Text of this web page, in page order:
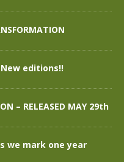
editions!!
– RELEASED MAY 29th
we mark one year